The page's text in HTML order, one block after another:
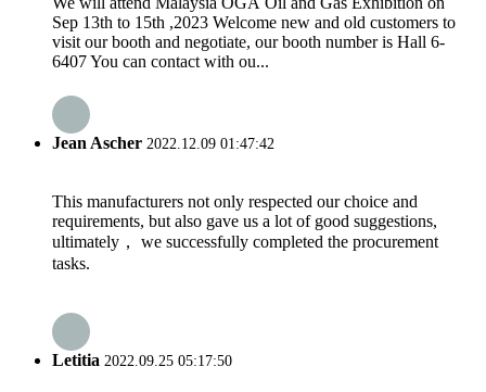
Sep 13th to 15th ,2023 Welcome new and old customers to
visit our booth and negotiate, our booth number is Hall 6-
6407 You can contact with ou...
Jean Ascher 2022.12.09 01:47:42
This manufacturers not only respected our choice and
requirements, but also gave us a lot of good suggestions,
ultimately， we successfully completed the procurement
tasks.
Letitia 2022.09.25 05:17:50